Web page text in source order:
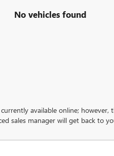
No vehicles found
available online;
sales manager will get back to